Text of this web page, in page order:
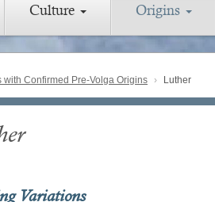
Culture Origins
with Confirmed Pre-Volga Origins Luther
Variations